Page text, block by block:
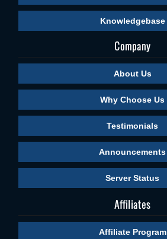
Knowledgebase
Company
About Us
Why Choose Us
Testimonials
Announcements
Server Status
Affiliates
Affiliate Program